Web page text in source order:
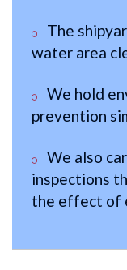
The
water area
We hold
prevention
We also
inspections
the effect of